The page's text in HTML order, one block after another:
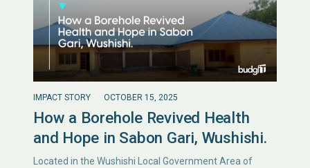
IMPACT STORY OCTOBER 15, 2025
How a Borehole Revived Health
and Hope in Sabon Gari, Wushishi.
Located in the Wushishi Local Government Area of